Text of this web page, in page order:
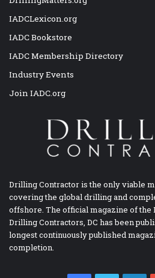
IADCLexicon.org
IADC Bookstore
IADC Membership Directory
Industry Events
Join IADC.org
Drilling Contractor is the only viable
covering the global drilling and
offshore. The official magazine of
Drilling Contractors, DC has been
longest continuously published
completion.